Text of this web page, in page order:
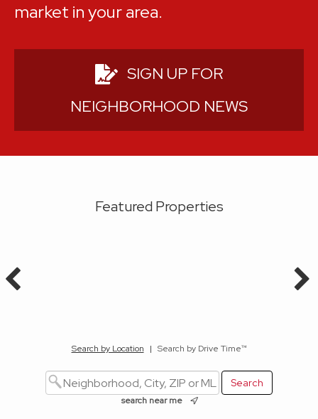
market in your area.
SIGN UP FOR
NEIGHBORHOOD NEWS
Featured Properties
Search by Location | Search by Drive Time™
search near me